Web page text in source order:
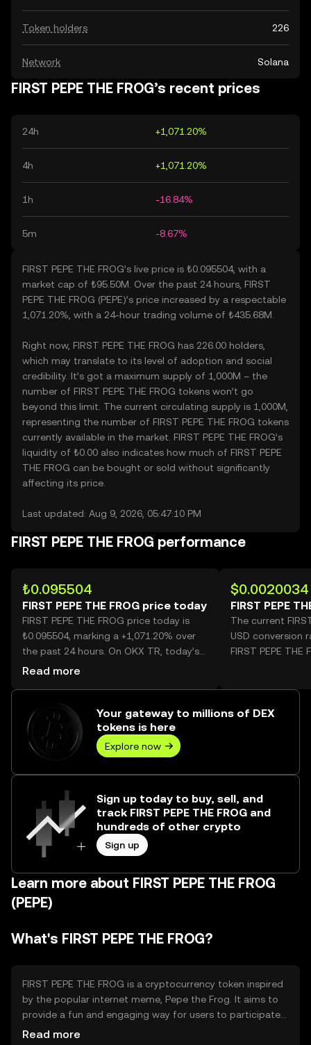
Token holders 226
Network Solana
FIRST PEPE THE FROG’s recent prices
24h +1,071.20%
4h +1,071.20%
1h -16.84%
5m -8.67%
FIRST PEPE THE FROG’s live price is ₺0.095504, with a
market cap of ₺95.50M. Over the past 24 hours, FIRST
PEPE THE FROG (PEPE)’s price increased by a respectable
1,071.20%, with a 24-hour trading volume of ₺435.68M.
Right now, FIRST PEPE THE FROG has 226.00 holders,
which may translate to its level of adoption and social
credibility. It’s got a maximum supply of 1,000M – the
number of FIRST PEPE THE FROG tokens won’t go
beyond this limit. The current circulating supply is 1,000M,
representing the number of FIRST PEPE THE FROG tokens
currently available in the market. FIRST PEPE THE FROG’s
liquidity of ₺0.00 also indicates how much of FIRST PEPE
THE FROG can be bought or sold without significantly
affecting its price.
Last updated: Aug 9, 2026, 05:47:10 PM
FIRST PEPE THE FROG performance
₺0.095504
FIRST PEPE THE FROG price today
FIRST PEPE THE FROG price today is
₺0.095504, marking a +1,071.20% over
the past 24 hours. On OKX TR, today’s
FIRST PEPE THE FROG trading volume
Read more
$0.0020034
FIRST PEPE
The current
USD conversion
FIRST PEPE THE
Your gateway to millions of DEX
tokens is here
Explore now
Sign up today to buy, sell, and
track FIRST PEPE THE FROG and
hundreds of other crypto
Sign up
Learn more about FIRST PEPE THE FROG
(PEPE)
What's FIRST PEPE THE FROG?
FIRST PEPE THE FROG is a cryptocurrency token inspired
by the popular internet meme, Pepe the Frog. It aims to
provide a fun and engaging way for users to participate
in the crypto space, primarily through community-driven
Read more